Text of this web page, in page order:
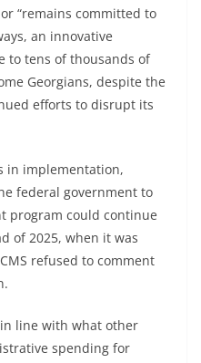
“remains committed to
an innovative
to tens of thousands of
Georgians, despite the
efforts to disrupt its
in implementation,
federal government to
program could continue
of 2025, when it was
refused to comment
in line with what other
spending for